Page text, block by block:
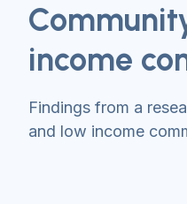
income
Findings from a
and low income